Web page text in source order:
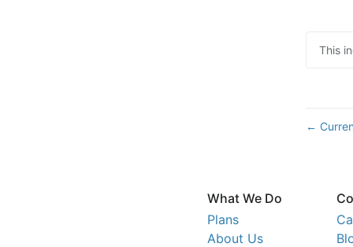
This
←
What We Do
Plans
About Us